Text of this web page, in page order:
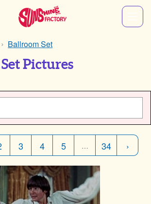
Ballroom Set
Pictures
3 4 5 … 34 ›